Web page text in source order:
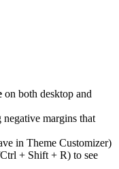
on both desktop and
negative margins that
in Theme Customizer)
+ Shift + R) to see